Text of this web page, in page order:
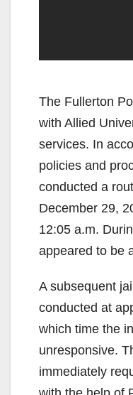
The Fullerton
with Allied
services. In
policies and
conducted a
December 29,
12:05 a.m.
appeared to be
A subsequent
conducted at
which time the
unresponsive.
immediately